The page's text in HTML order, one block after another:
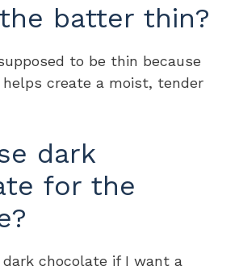
batter thin?
to be thin because
create a moist, tender
dark
for the
dark chocolate if I want a